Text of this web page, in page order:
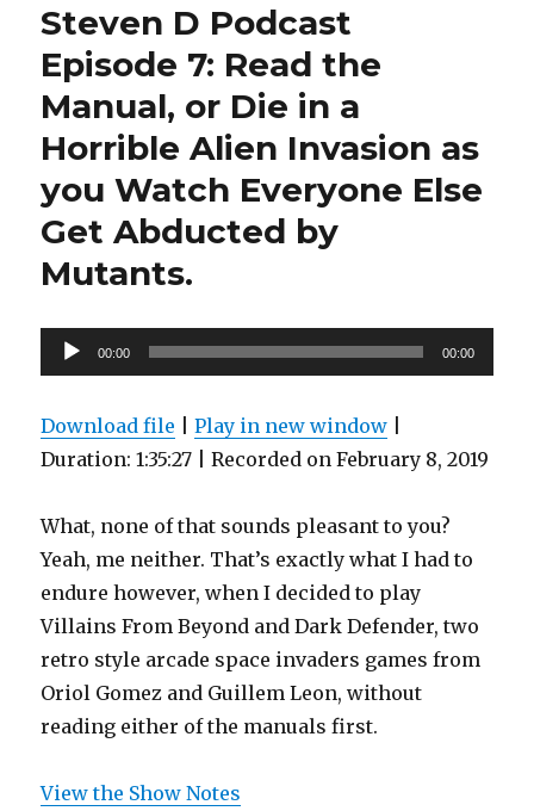
Episode
Struck
em
Down
to
Ground
Steven D Podcast
Episode 7: Read the
Manual, or Die in a
Horrible Alien Invasion as
you Watch Everyone Else
Get Abducted by
Mutants.
Audio
Player
00:00 00:00
Download file |Play in new window
Duration: 1:35:27 |Recorded on February 8, 2019
What, none of that sounds pleasant to you?
Yeah, me neither. That’s exactly what I had to
endure however, when I decided to play
Villains From Beyond and Dark Defender, two
retro style arcade space invaders games from
Oriol Gomez and Guillem Leon, without
reading either of the manuals first.
View the Show Notes